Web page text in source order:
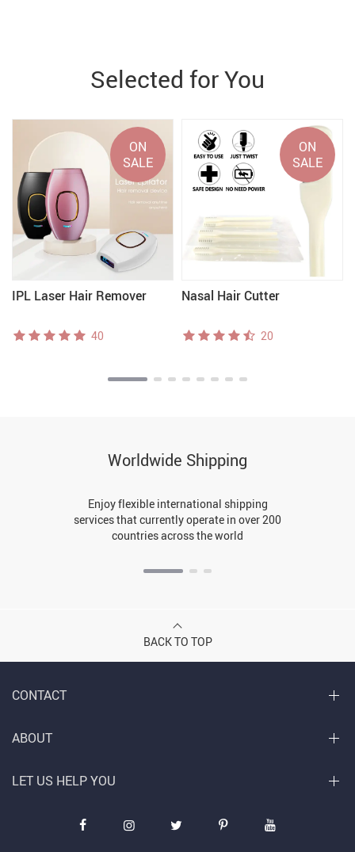
Selected for You
IPL Laser Hair Remover
ON
SALE
40
Nasal Hair Cutter
ON
SALE
20
Worldwide Shipping
Enjoy flexible international shipping
services that currently operate in over 200
countries across the world
BACK TO TOP
CONTACT
ABOUT
LET US HELP YOU